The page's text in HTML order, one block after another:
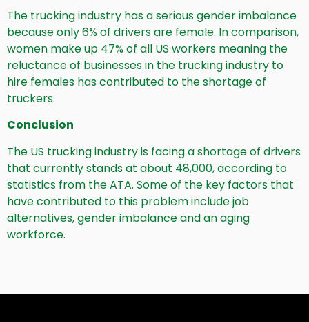
The trucking industry has a serious gender imbalance
because only 6% of drivers are female. In comparison,
women make up 47% of all US workers meaning the
reluctance of businesses in the trucking industry to
hire females has contributed to the shortage of
truckers.
Conclusion
The US trucking industry is facing a shortage of drivers
that currently stands at about 48,000, according to
statistics from the ATA. Some of the key factors that
have contributed to this problem include job
alternatives, gender imbalance and an aging
workforce.